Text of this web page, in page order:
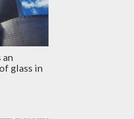
an
glass in